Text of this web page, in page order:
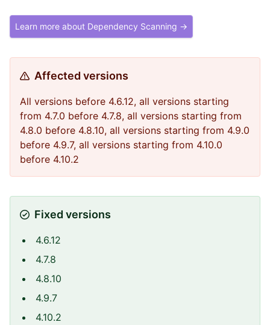
Learn more about Dependency Scanning →
Affected versions
All versions before 4.6.12, all versions starting
from 4.7.0 before 4.7.8, all versions starting from
4.8.0 before 4.8.10, all versions starting from 4.9.0
before 4.9.7, all versions starting from 4.10.0
before 4.10.2
Fixed versions
4.6.12
4.7.8
4.8.10
4.9.7
4.10.2